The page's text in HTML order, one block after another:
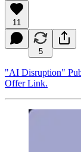
11
5
"AI Disruption"
Offer Link.